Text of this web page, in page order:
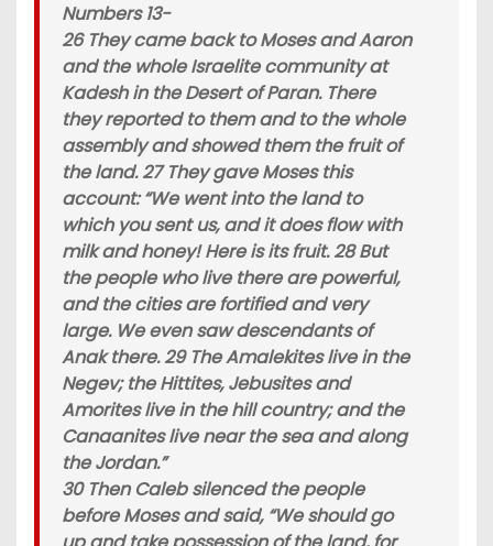
Numbers 13-
26 They came back to Moses and Aaron
and the whole Israelite community at
Kadesh in the Desert of Paran. There
they reported to them and to the whole
assembly and showed them the fruit of
the land. 27 They gave Moses this
account: “We went into the land to
which you sent us, and it does flow with
milk and honey! Here is its fruit. 28 But
the people who live there are powerful,
and the cities are fortified and very
large. We even saw descendants of
Anak there. 29 The Amalekites live in the
Negev; the Hittites, Jebusites and
Amorites live in the hill country; and the
Canaanites live near the sea and along
the Jordan.”
30 Then Caleb silenced the people
before Moses and said, “We should go